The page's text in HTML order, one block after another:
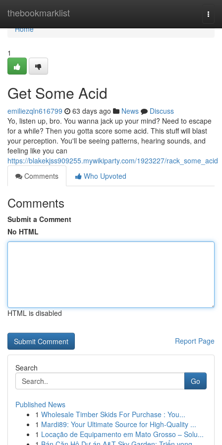
thebookmarklist
Home
Home
1
Get Some Acid
emiliezqln616799 63 days ago News
Discuss
Yo, listen up, bro. You wanna jack up your mind? Need to escape
for a while? Then you gotta score some acid. This stuff will blast
your perception. You'll be seeing patterns, hearing sounds, and
feeling like you can
https://blakekjss909255.mywikiparty.com/1923227/rack_some_acid
Comments
Who Upvoted
Comments
Submit a Comment
No HTML
HTML is disabled
Report Page
Search
Go
Published News
1 Wholesale Timber Skids For Purchase : You...
1 Mardi89: Your Ultimate Source for High-Quality ...
1 Locação de Equipamento em Mato Grosso – Solu...